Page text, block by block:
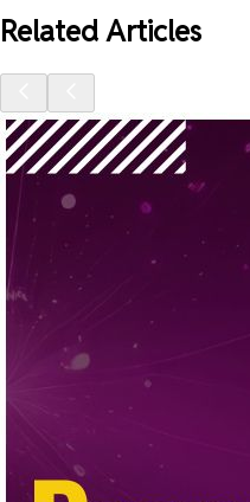
Related Articles